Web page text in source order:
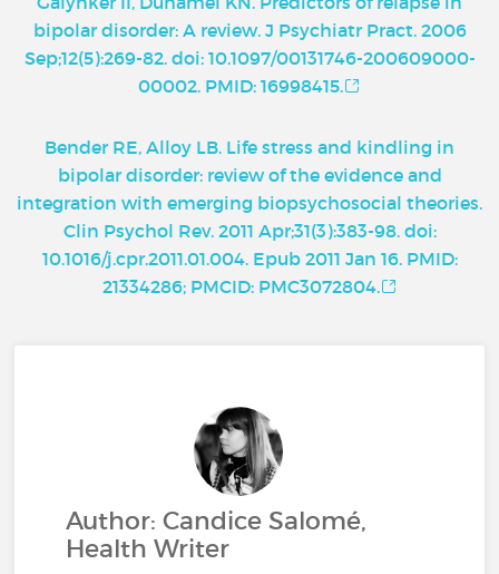
bipolar disorder: A review. J Psychiatr Pract. 2006
Sep;12(5):269-82. doi: 10.1097/00131746-200609000-
00002. PMID: 16998415.
Bender RE, Alloy LB. Life stress and kindling in
bipolar disorder: review of the evidence and
integration with emerging biopsychosocial theories.
Clin Psychol Rev. 2011 Apr;31(3):383-98. doi:
10.1016/j.cpr.2011.01.004. Epub 2011 Jan 16. PMID:
21334286; PMCID: PMC3072804.
Author: Candice Salomé,
Health Writer